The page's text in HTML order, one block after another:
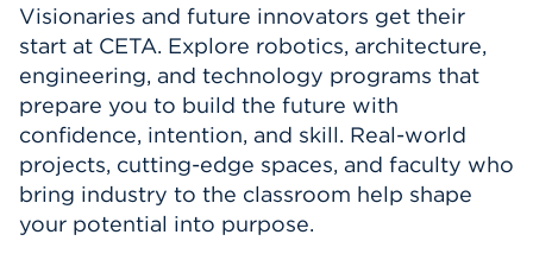
Visionaries and future innovators get their
start at CETA. Explore robotics, architecture,
engineering, and technology programs that
prepare you to build the future with
confidence, intention, and skill. Real-world
projects, cutting-edge spaces, and faculty who
bring industry to the classroom help shape
your potential into purpose.